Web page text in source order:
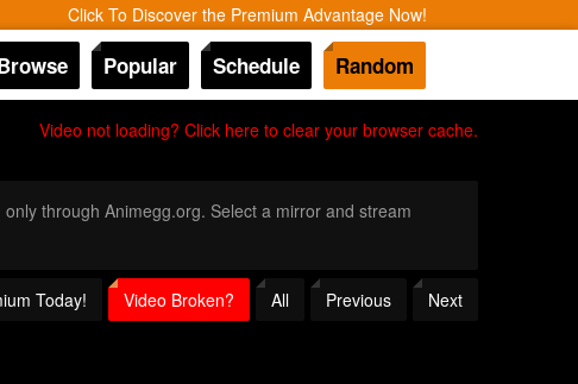
Click To Discover the Premium Advantage Now!
Popular Schedule Random
Video not loading? Click here to clear your browser cache.
through Animegg.org. Select a mirror and stream
Today! Video Broken? All Previous Next